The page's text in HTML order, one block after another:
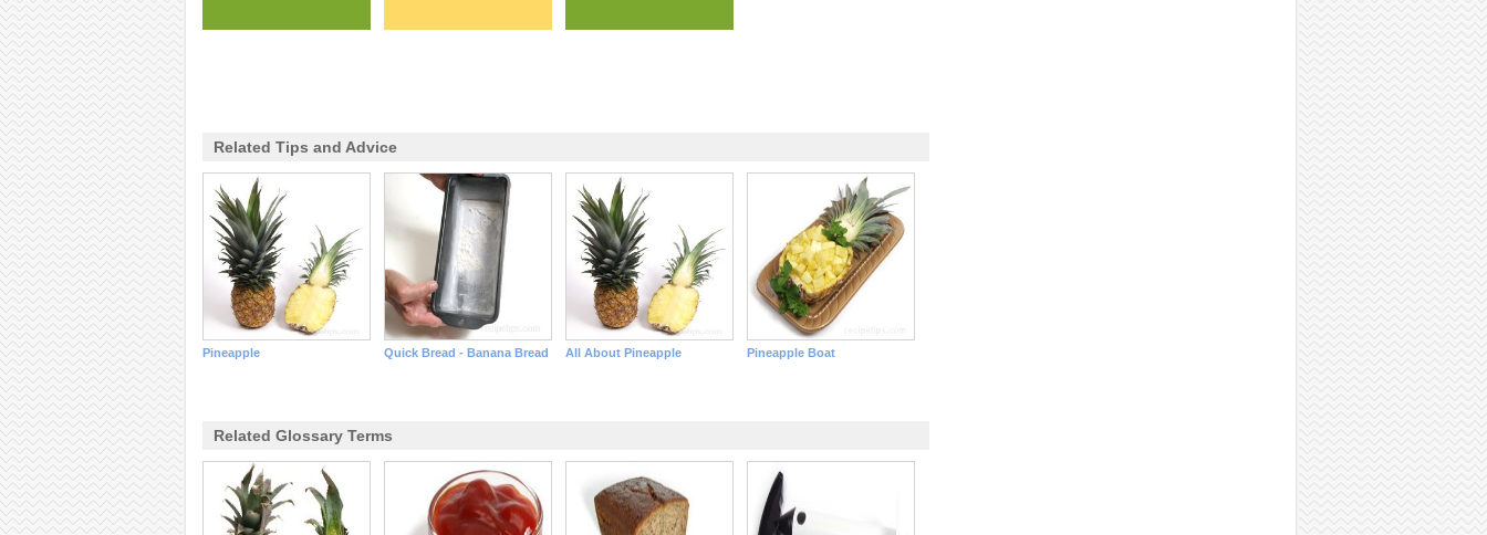
Related Tips and Advice
Pineapple Quick Bread - Banana Bread All About Pineapple Pineapple Boat
Related Glossary Terms